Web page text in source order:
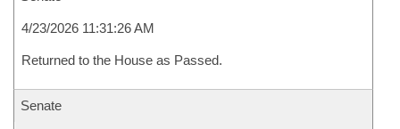
4/23/2026 11:31:26 AM
Returned to the House as Passed.
Senate